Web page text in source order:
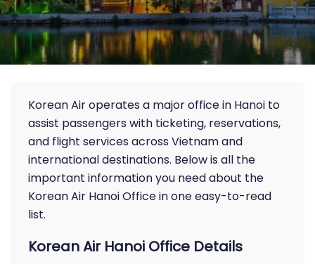
Korean Air operates a major office in Hanoi to
assist passengers with ticketing, reservations,
and flight services across Vietnam and
international destinations. Below is all the
important information you need about the
Korean Air Hanoi Office in one easy-to-read
list.
Korean Air Hanoi Office Details